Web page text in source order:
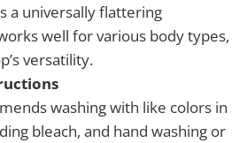
a universally flattering
well for various body types,
versatility.
washing with like colors in
bleach, and hand washing or